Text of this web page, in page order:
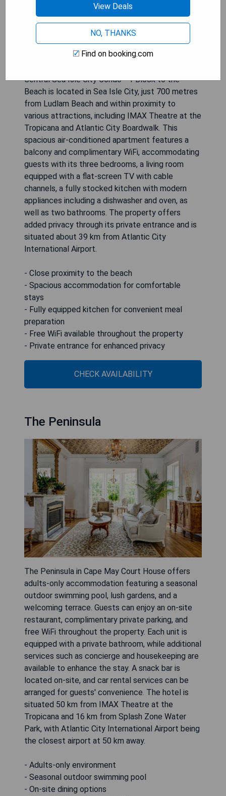
Central Sea Isle City Condo - 1 Block to the
Beach is located in Sea Isle City, just 700 metres
from Ludlam Beach and within proximity to
various attractions, including IMAX Theatre at the
Tropicana and Atlantic City Boardwalk. This
spacious air-conditioned apartment features a
balcony and complimentary WiFi, accommodating
guests with its three bedrooms, a living room
equipped with a flat-screen TV with cable
channels, a fully stocked kitchen with modern
appliances including a dishwasher and oven, as
well as two bathrooms. The property offers
added privacy through its private entrance and is
situated about 39 km from Atlantic City
International Airport.
- Close proximity to the beach
- Spacious accommodation for comfortable
stays
- Fully equipped kitchen for convenient meal
preparation
- Free WiFi available throughout the property
- Private entrance for enhanced privacy
CHECK AVAILABILITY
The Peninsula
The Peninsula in Cape May Court House offers
adults-only accommodation featuring a seasonal
outdoor swimming pool, lush gardens, and a
welcoming terrace. Guests can enjoy an on-site
restaurant, complimentary private parking, and
free WiFi throughout the property. Each unit is
equipped with a private bathroom, while additional
services such as concierge and housekeeping are
available to enhance the stay. A snack bar is
located on-site, and car rental services can be
arranged for guests' convenience. The hotel is
situated 50 km from IMAX Theatre at the
Tropicana and 16 km from Splash Zone Water
Park, with Atlantic City International Airport being
the closest airport at 50 km away.
- Adults-only environment
- Seasonal outdoor swimming pool
- On-site dining options
View Deals
NO, THANKS
Find on booking.com